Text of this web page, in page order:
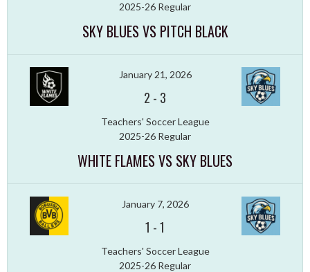
2025-26 Regular
SKY BLUES VS PITCH BLACK
January 21, 2026
2 - 3
Teachers' Soccer League
2025-26 Regular
WHITE FLAMES VS SKY BLUES
January 7, 2026
1 -1
Teachers' Soccer League
2025-26 Regular